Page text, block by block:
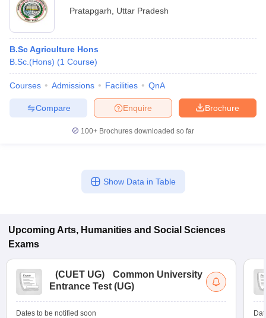
Pratapgarh
Uttar Pradesh
B.Sc Agriculture Hons
B.Sc.(Hons) (1 Course)
Courses Admissions Facilities QnA
Brochure
Enquire
Compare
100+ Brochures downloaded so far
Show Data in Table
Upcoming Arts, Humanities and Social Sciences
Exams
(CUET UG)
Common University
Entrance Test (UG)
Dates to be notified soon